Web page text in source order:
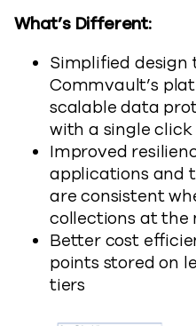
What’s Different:
Simplified design
Commvault’s
scalable data
with a single click
Improved
applications and
are consistent
collections at the
Better cost
points stored on
tiers